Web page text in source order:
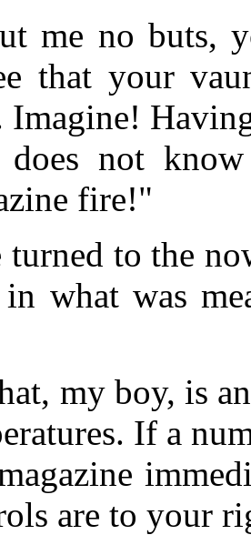
me no buts,
that your
Imagine!
does not
fire!"
turned to the
in what was
my boy, is
If a
are to your